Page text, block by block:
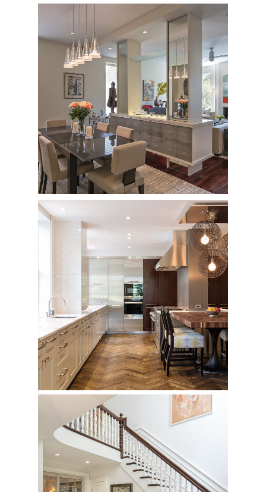
227 Central Park West
Private Residence
1125 Fifth Avenue
Private Residence